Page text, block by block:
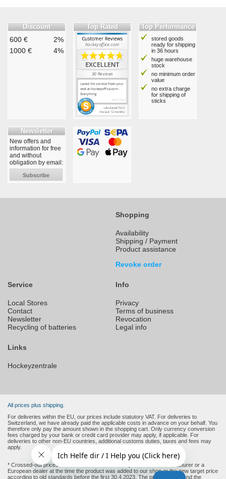
Discount
600 €
2%
1000 €
4%
Top Rated Top Performance
stored goods
ready for shipping
in 36 hours
huge warehouse
stock
no minimum order
value
no extra charge
for shipping of
sticks
Newsletter
New offers and
information for free
and without
obligation by email:
Subscribe
Shopping
Availability
Shipping / Payment
Product assistance
Revoke order
Service
Local Stores
Contact
Newsletter
Recycling of batteries
Info
Privacy
Terms of business
Revocation
Legal info
Links
Hockeyzentrale
All prices plus shipping.
For deliveries within the EU, our prices include statutory VAT. For deliveries to
Switzerland, we have already paid the applicable costs in advance on your behalf. You
therefore only pay the amount shown in the shopping cart. Only currency conversion
fees charged by your bank or credit card provider may apply, if applicable. For
deliveries to other non-EU countries, additional customs duties, taxes and fees may
apply.
* Crossed-out prices are the recommended retail prices of the manufacturer or a
European dealer at the time the product was added to our shop or the new target price
according to old standards before the first 30.4.2023. The product price and the